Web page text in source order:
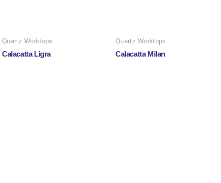
Quartz Worktops
Calacatta Ligra
Quartz Worktops
Calacatta Milan